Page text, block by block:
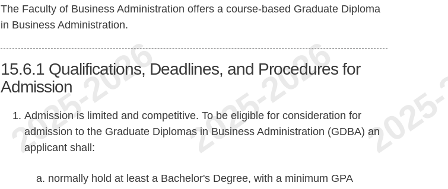
The Faculty of Business Administration offers a course-based Graduate Diploma
in Business Administration.
15.6.1 Qualifications, Deadlines, and Procedures for
Admission
Admission is limited and competitive. To be eligible for consideration for
admission to the Graduate Diplomas in Business Administration (GDBA) an
applicant shall:
normally hold at least a Bachelor's Degree, with a minimum GPA